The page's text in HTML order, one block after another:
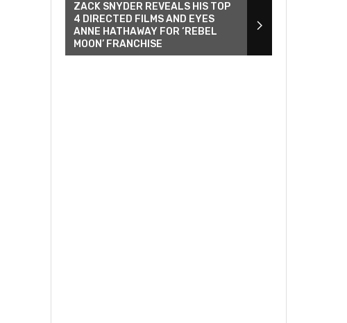
ZACK SNYDER REVEALS HIS TOP
4 DIRECTED FILMS AND EYES
ANNE HATHAWAY FOR ‘REBEL
MOON’ FRANCHISE